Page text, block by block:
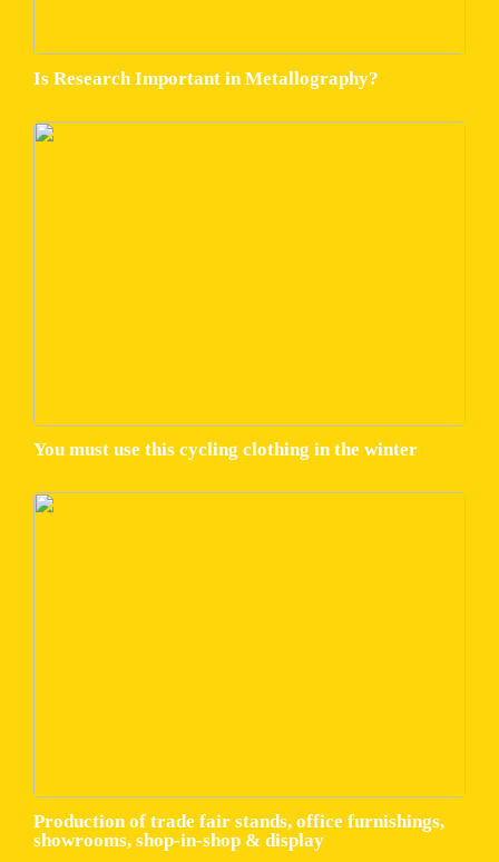
Is Research Important in Metallography?
You must use this cycling clothing in the winter
Production of trade fair stands, office furnishings,
showrooms, shop-in-shop & display